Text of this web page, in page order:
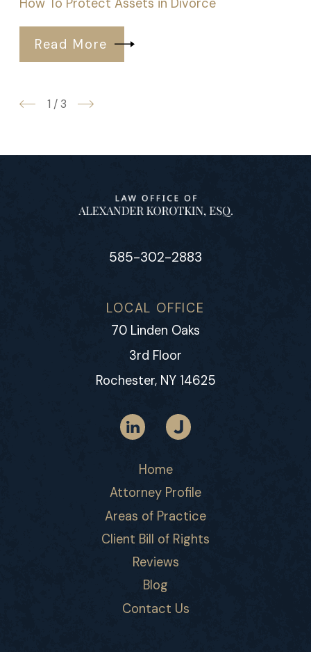
How To Protect Assets in Divorce
Read More
1 /3
585-302-2883
LOCAL OFFICE
70 Linden Oaks
3rd Floor
Rochester, NY 14625
Home
Attorney Profile
Areas of Practice
Client Bill of Rights
Reviews
Blog
Contact Us